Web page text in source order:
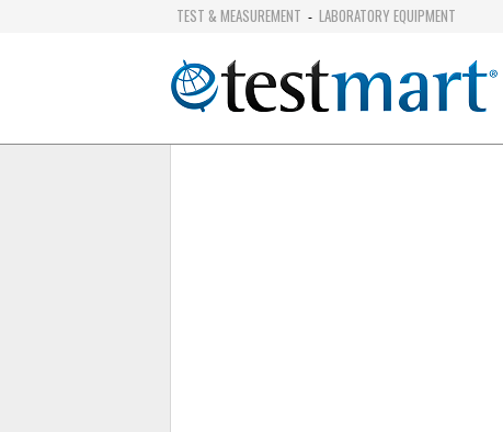
TEST & MEASUREMENT - LABORATORY EQUIPMENT